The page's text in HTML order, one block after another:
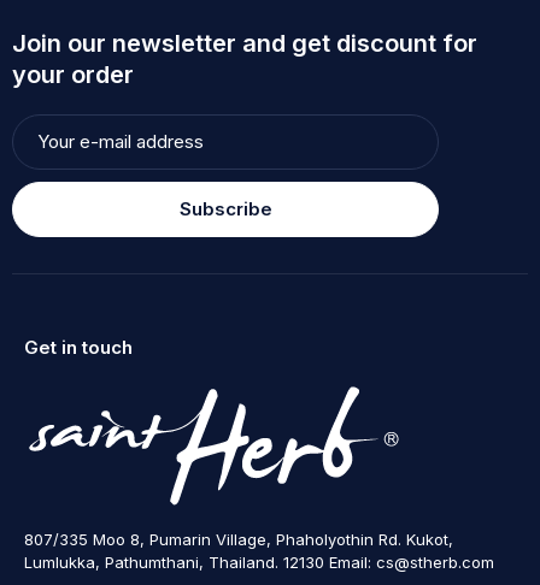
Join our newsletter and get discount for
your order
Subscribe
Get in touch
807/335 Moo 8, Pumarin Village, Phaholyothin Rd. Kukot,
Lumlukka, Pathumthani, Thailand. 12130 Email: cs@stherb.com